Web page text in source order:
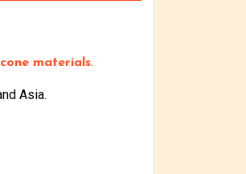
materials.
Asia.